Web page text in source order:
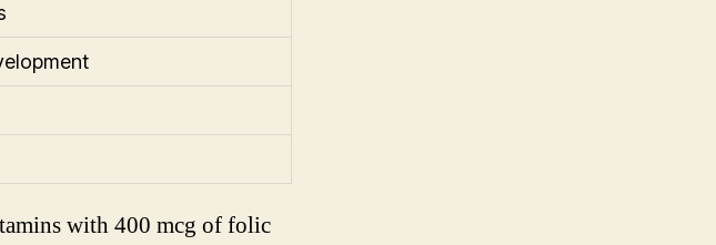
with 400 mcg of folic